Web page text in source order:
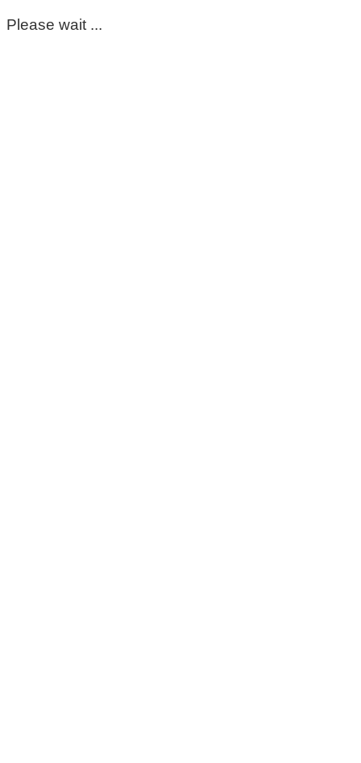
Please wait ...